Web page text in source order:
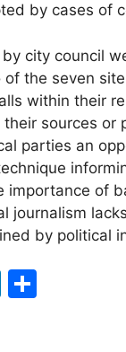
by cases of
city council
of the seven
within their
sources
parties an
importance of
journalism
by political
Li